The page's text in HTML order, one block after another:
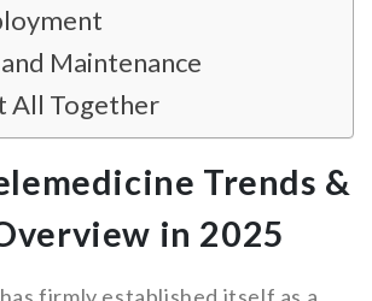
Maintenance
All Together
Trends &
in 2025